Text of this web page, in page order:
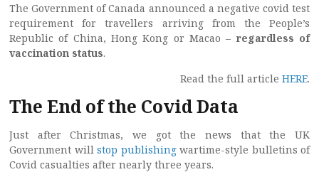
The Government of Canada announced a negative covid test
requirement for travellers arriving from the People’s
Republic of China, Hong Kong or Macao – regardless of
vaccination status.
Read the full article HERE.
The End of the Covid Data
Just after Christmas, we got the news that the UK
Government will stop publishingwartime-style bulletins of
Covid casualties after nearly three years.